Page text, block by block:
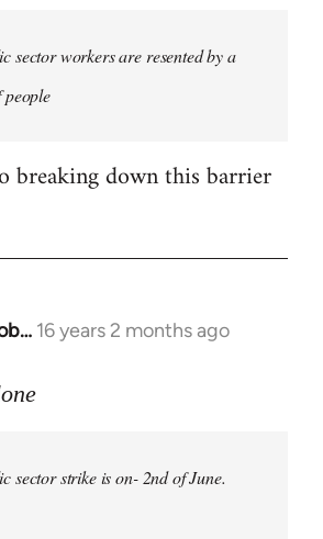
sector workers are resented by a
people
breaking down this barrier
16 years 2 months ago
sector strike is on- 2nd of June.